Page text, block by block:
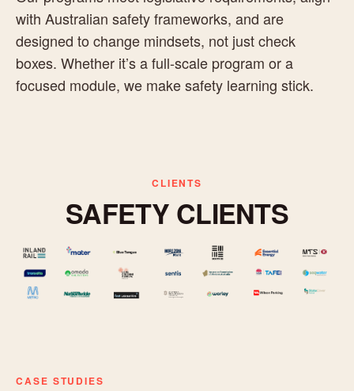
with Australian safety frameworks, and are
designed to change mindsets, not just check
boxes. Whether it’s a full-scale program or a
focused module, we make safety learning stick.
CLIENTS
SAFETY CLIENTS
CASE STUDIES